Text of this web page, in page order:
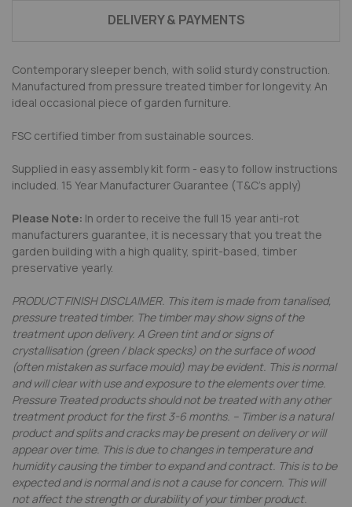
DELIVERY & PAYMENTS
Contemporary sleeper bench, with solid sturdy construction.
Manufactured from pressure treated timber for longevity. An
ideal occasional piece of garden furniture.
FSC certified timber from sustainable sources.
Supplied in easy assembly kit form - easy to follow instructions
included. 15 Year Manufacturer Guarantee (T&C's apply)
Please Note: In order to receive the full 15 year anti-rot
manufacturers guarantee, it is necessary that you treat the
garden building with a high quality, spirit-based, timber
preservative yearly.
PRODUCT FINISH DISCLAIMER. This item is made from tanalised,
pressure treated timber. The timber may show signs of the
treatment upon delivery. A Green tint and or signs of
crystallisation (green / black specks) on the surface of wood
(often mistaken as surface mould) may be evident. This is normal
and will clear with use and exposure to the elements over time.
Pressure Treated products should not be treated with any other
treatment product for the first 3-6 months. -- Timber is a natural
product and splits and cracks may be present on delivery or will
appear over time. This is due to changes in temperature and
humidity causing the timber to expand and contract. This is to be
expected and is normal and is not a cause for concern. This will
not affect the strength or durability of your timber product.